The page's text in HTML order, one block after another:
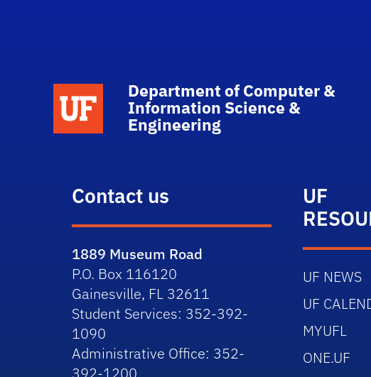
School Logo Link
Department of Computer &
Information Science &
Engineering
Contact us
1889 Museum Road
P.O. Box 116120
Gainesville, FL 32611
Student Services: 352-392-
1090
Administrative Office: 352-
UF
UF NEWS
UF
MYUFL
ONE.UF